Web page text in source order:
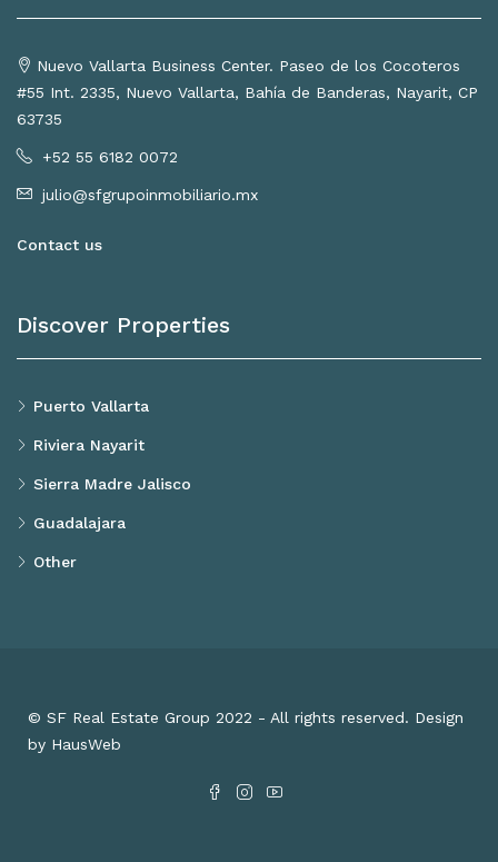
Nuevo Vallarta Business Center. Paseo de los Cocoteros
#55 Int. 2335, Nuevo Vallarta, Bahía de Banderas, Nayarit, CP
63735
+52 55 6182 0072
julio@sfgrupoinmobiliario.mx
Contact us
Discover Properties
Puerto Vallarta
Riviera Nayarit
Sierra Madre Jalisco
Guadalajara
Other
© SF Real Estate Group 2022 - All rights reserved. Design
by HausWeb